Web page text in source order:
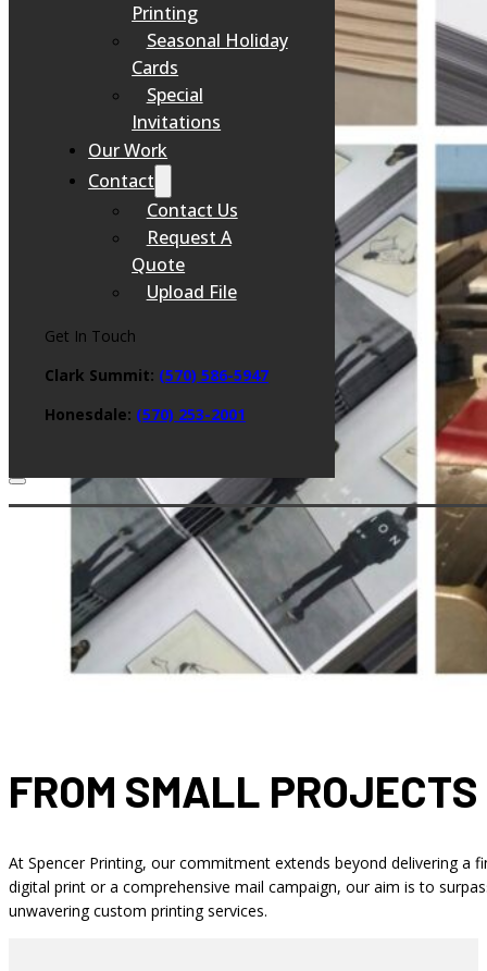
Printing
Seasonal Holiday
Cards
Special
Invitations
Our Work
Contact
Contact Us
Request A
Quote
Upload File
Get In Touch
Clark Summit: (570) 586-5947
Honesdale: (570) 253-2001
FROM SMALL
At Spencer Printing, our commitment extends beyond delivering a
digital print or a comprehensive mail campaign, our aim is to
unwavering custom printing services.